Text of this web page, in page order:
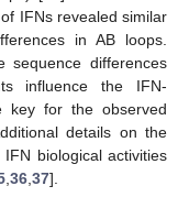
IFNs revealed similar
in AB loops.
sequence differences
influence the IFN-
key for the observed
details on the
biological activities
,36,37].